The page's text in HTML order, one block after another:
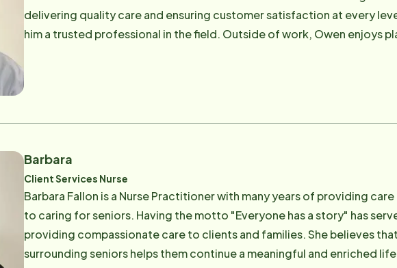
delivering quality care and ensuring customer satisfaction at every
him a trusted professional in the field. Outside of work, Owen enjoys
Barbara
Client Services Nurse
Barbara Fallon is a Nurse Practitioner with many years of providing
to caring for seniors. Having the motto "Everyone has a story" has
providing compassionate care to clients and families. She believes
surrounding seniors helps them continue a meaningful and enriched